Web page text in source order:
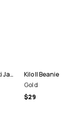
Virago W Ski Jacket Women
Kilo II Beanie
Gold
$29